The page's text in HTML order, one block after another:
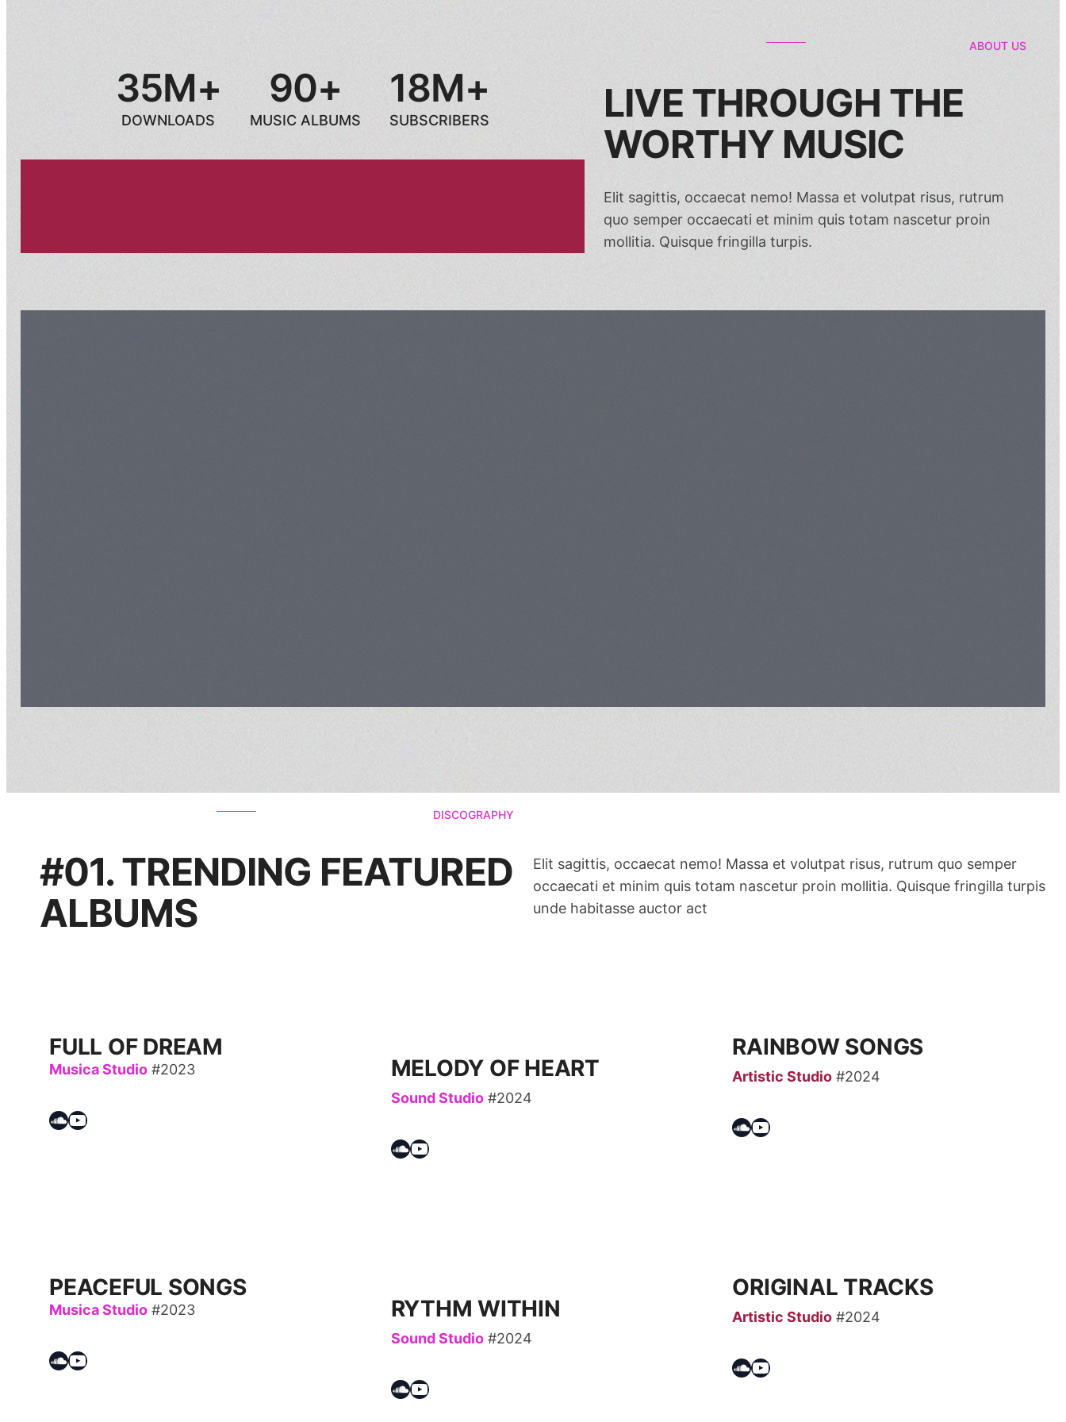
35M+
DOWNLOADS
90+
MUSIC ALBUMS
18M+
SUBSCRIBERS
ABOUT US
LIVE THROUGH THE
WORTHY MUSIC
Elit sagittis, occaecat nemo! Massa et volutpat risus, rutrum
quo semper occaecati et minim quis totam nascetur proin
mollitia. Quisque fringilla turpis.
DISCOGRAPHY
#01. TRENDING FEATURED
ALBUMS
Elit sagittis, occaecat nemo! Massa et volutpat risus, rutrum quo semper
occaecati et minim quis totam nascetur proin mollitia. Quisque fringilla turpis
unde habitasse auctor act
FULL OF DREAM
Musica Studio #2023
Soundcloud YouTube
MELODY OF HEART
Sound Studio#2024
Soundcloud YouTube
RAINBOW SONGS
Artistic Studio #2024
Soundcloud YouTube
PEACEFUL SONGS
Musica Studio #2023
Soundcloud YouTube
RYTHM WITHIN
Sound Studio#2024
Soundcloud YouTube
ORIGINAL TRACKS
Artistic Studio #2024
Soundcloud YouTube